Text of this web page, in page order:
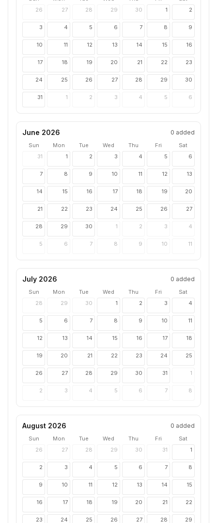
26
27 28 29 30 1 2
3 4 5 6 7 8 9
10 11 12 13 14 15 16
17 18 19 20 21 22 23
24 25 26 27 28 29 30
31 1 2 3 4 5 6
June 2026 0 added
Sun Mon Tue Wed Thu Fri
Sat
31
1 2 3 4 5 6
7 8 9 10 11 12 13
14 15 16 17 18 19 20
21 22 23 24 25 26 27
28 29 30 1 2 3 4
5 6 7 8 9 10 11
July 2026 0 added
Sun Mon Tue Wed Thu Fri
Sat
28
29 30 1 2 3 4
5 6 7 8 9 10 11
12 13 14 15 16 17 18
19 20 21 22 23 24 25
26 27 28 29 30 31 1
2 3 4 5 6 7 8
August 2026 0 added
Sun Mon Tue Wed Thu Fri
Sat
26
27 28 29 30 31 1
2 3 4 5 6 7 8
9 10 11 12 13 14 15
16 17 18 19 20 21 22
23 24 25 26 27 28 29